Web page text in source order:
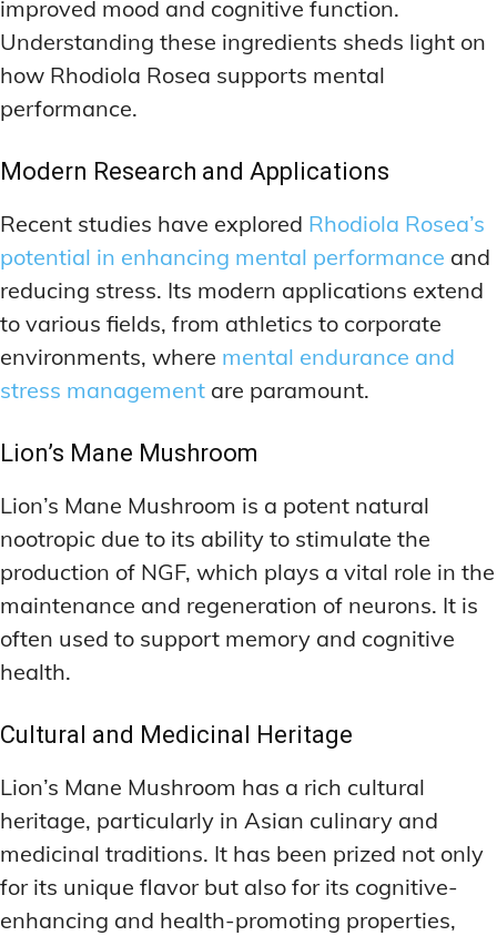
improved mood and cognitive function.
Understanding these ingredients sheds light on
how Rhodiola Rosea supports mental
performance.
Modern Research and Applications
Recent studies have explored Rhodiola Rosea’s
potential in enhancing mental performance and
reducing stress. Its modern applications extend
to various fields, from athletics to corporate
environments, where mental endurance and
stress management are paramount.
Lion’s Mane Mushroom
Lion’s Mane Mushroom is a potent natural
nootropic due to its ability to stimulate the
production of NGF, which plays a vital role in the
maintenance and regeneration of neurons. It is
often used to support memory and cognitive
health.
Cultural and Medicinal Heritage
Lion’s Mane Mushroom has a rich cultural
heritage, particularly in Asian culinary and
medicinal traditions. It has been prized not only
for its unique flavor but also for its cognitive-
enhancing and health-promoting properties,